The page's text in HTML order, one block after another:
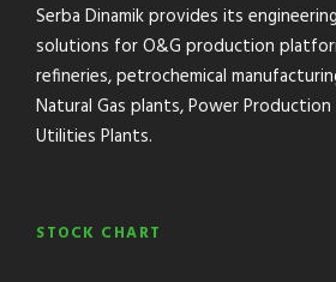
Serba Dinamik provides its
solutions for O&G production
refineries, petrochemical
Natural Gas plants, Power
Utilities Plants.
STOCK CHART